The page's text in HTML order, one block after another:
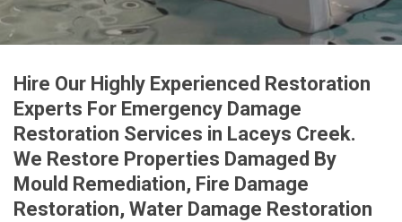
Hire Our Highly Experienced Restoration
Experts For Emergency Damage
Restoration Services in Laceys Creek.
We Restore Properties Damaged By
Mould Remediation, Fire Damage
Restoration, Water Damage Restoration